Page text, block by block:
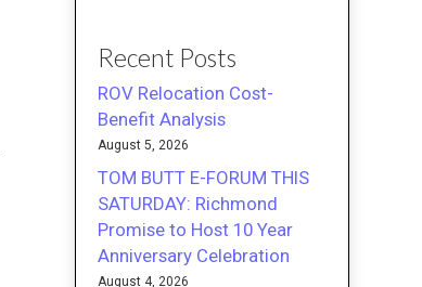
Recent Posts
ROV Relocation Cost-
Benefit Analysis
August 5, 2026
TOM BUTT E-FORUM THIS
SATURDAY: Richmond
Promise to Host 10 Year
Anniversary Celebration
August 4, 2026